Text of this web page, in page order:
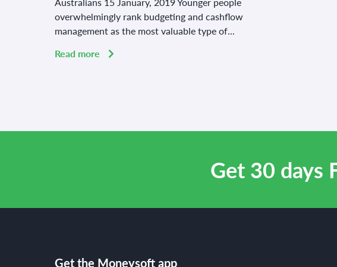
overwhelmingly rank budgeting and cashflow
management as the most valuable type of...
Read more
Get 30 days
Get the Moneysoft app